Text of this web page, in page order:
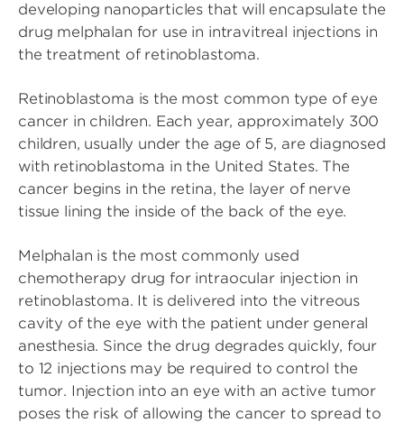
developing nanoparticles that will encapsulate the
drug melphalan for use in intravitreal injections in
the treatment of retinoblastoma.
Retinoblastoma is the most common type of eye
cancer in children. Each year, approximately 300
children, usually under the age of 5, are diagnosed
with retinoblastoma in the United States. The
cancer begins in the retina, the layer of nerve
tissue lining the inside of the back of the eye.
Melphalan is the most commonly used
chemotherapy drug for intraocular injection in
retinoblastoma. It is delivered into the vitreous
cavity of the eye with the patient under general
anesthesia. Since the drug degrades quickly, four
to 12 injections may be required to control the
tumor. Injection into an eye with an active tumor
poses the risk of allowing the cancer to spread to